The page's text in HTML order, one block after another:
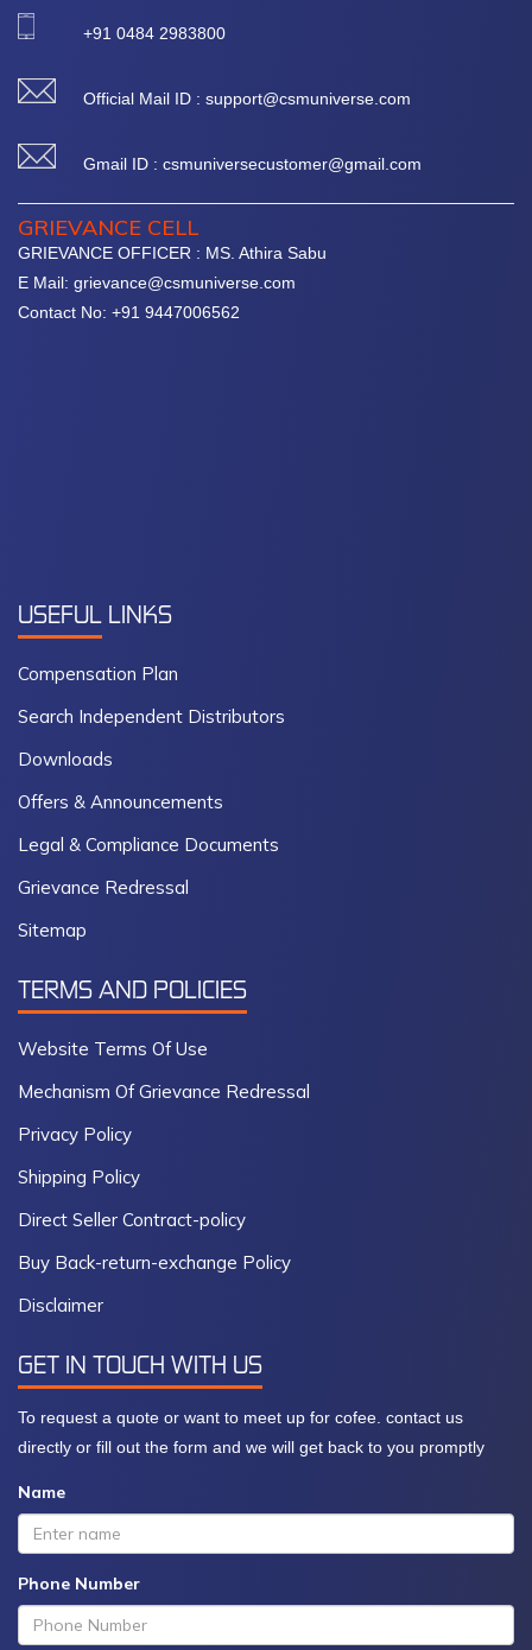
+91 0484 2983800
Official Mail ID : support@csmuniverse.com
Gmail ID : csmuniversecustomer@gmail.com
GRIEVANCE CELL
GRIEVANCE OFFICER : MS. Athira Sabu
E Mail: grievance@csmuniverse.com
Contact No: +91 9447006562
USEFUL LINKS
Compensation Plan
Search Independent Distributors
Downloads
Offers & Announcements
Legal & Compliance Documents
Grievance Redressal
Sitemap
TERMS AND POLICIES
Website Terms Of Use
Mechanism Of Grievance Redressal
Privacy Policy
Shipping Policy
Direct Seller Contract-policy
Buy Back-return-exchange Policy
Disclaimer
GET IN TOUCH WITH US
To request a quote or want to meet up for cofee. contact us
directly or fill out the form and we will get back to you promptly
Name
Phone Number